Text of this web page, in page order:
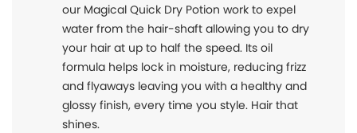
our Magical Quick Dry Potion work to expel
water from the hair-shaft allowing you to dry
your hair at up to half the speed. Its oil
formula helps lock in moisture, reducing frizz
and flyaways leaving you with a healthy and
glossy finish, every time you style. Hair that
shines.